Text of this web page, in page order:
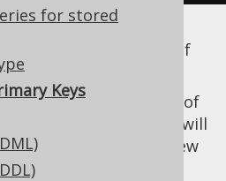
for stored
Keys
depends on the value of
Since immutability of
the store call will
(a copy) with the new